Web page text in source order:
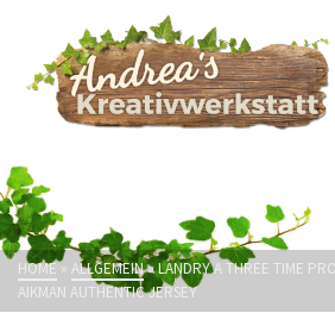
HOME » ALLGEMEIN»LANDRY A THREE TIME
AIKMAN AUTHENTIC JERSEY